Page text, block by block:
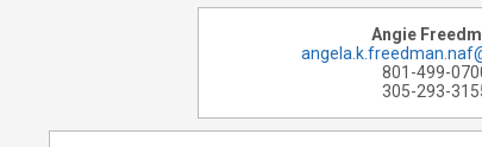
Angie
801-499-
305-293-